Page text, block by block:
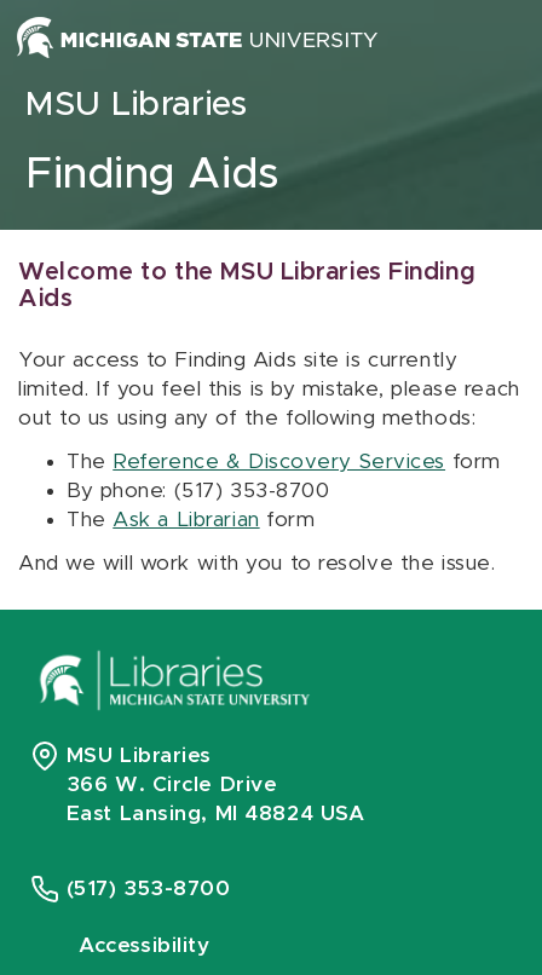
Skip to content
MSU Libraries
Finding Aids
Welcome to the MSU Libraries Finding
Aids
Your access to Finding Aids site is currently
limited. If you feel this is by mistake, please reach
out to us using any of the following methods:
The Reference & Discovery Services form
By phone: (517) 353-8700
The Ask a Librarian form
And we will work with you to resolve the issue.
MSU Libraries
366 W. Circle Drive
East Lansing, MI 48824 USA
(517) 353-8700
Accessibility